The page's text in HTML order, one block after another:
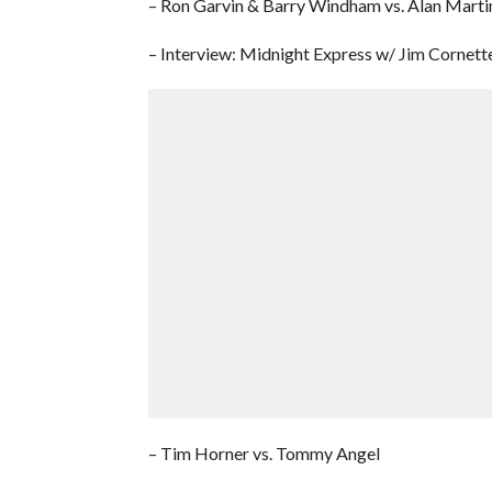
– Ron Garvin & Barry Windham vs. Alan
– Interview: Midnight Express w/ Jim
– Tim Horner vs. Tommy Angel